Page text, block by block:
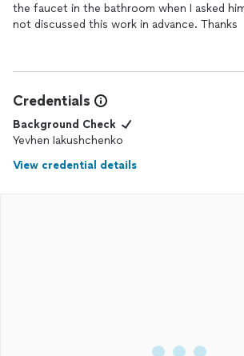
the faucet in the bathroom when I asked
not discussed this work in advance. Thanks
Credentials
Background Check
Yevhen Iakushchenko
View credential details